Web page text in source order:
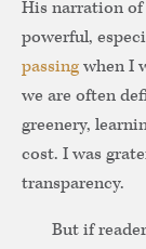
His narration of
powerful,
passingwhen I
we are often
greenery,
cost. I was
transparency.
But if